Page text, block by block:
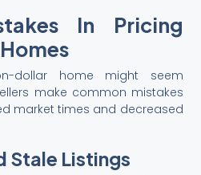
In Pricing
dollar home might seem
make common mistakes
market times and decreased
Stale Listings